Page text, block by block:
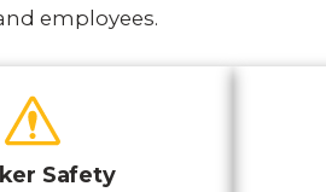
employees.
Safety